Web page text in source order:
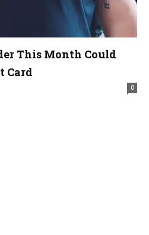
This Month Could
Card
0